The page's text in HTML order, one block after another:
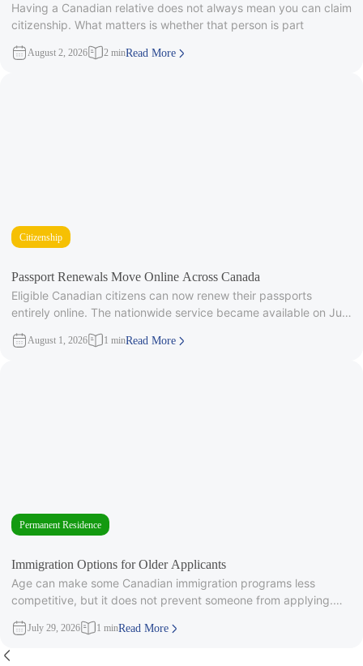
Having a Canadian relative does not always mean you can claim
citizenship. What matters is whether that person is part
August 2, 2026 2 minRead More
Citizenship
Passport Renewals Move Online Across Canada
Eligible Canadian citizens can now renew their passports
entirely online. The nationwide service became available on July
August 1, 2026 1 minRead More
Permanent Residence
Immigration Options for Older Applicants
Age can make some Canadian immigration programs less
competitive, but it does not prevent someone from applying.
July 29, 2026 1 minRead More